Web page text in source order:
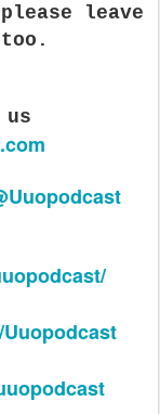
leave